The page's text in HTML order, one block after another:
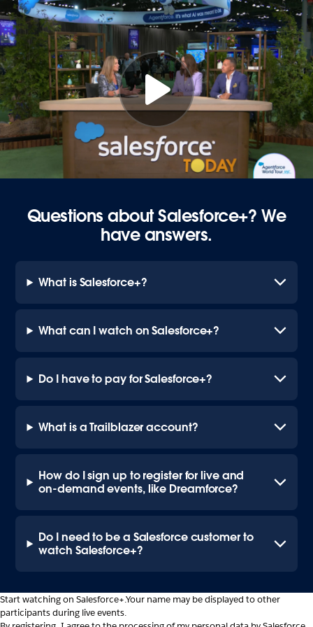
Questions about Salesforce+? We
have answers.
What is Salesforce+?
What can I watch on Salesforce+?
Do I have to pay for Salesforce+?
What is a Trailblazer account?
How do I sign up to register for live and
on-demand events, like Dreamforce?
Do I need to be a Salesforce customer to
watch Salesforce+?
Start watching on Salesforce+.Your name may be displayed to other
participants during live events.